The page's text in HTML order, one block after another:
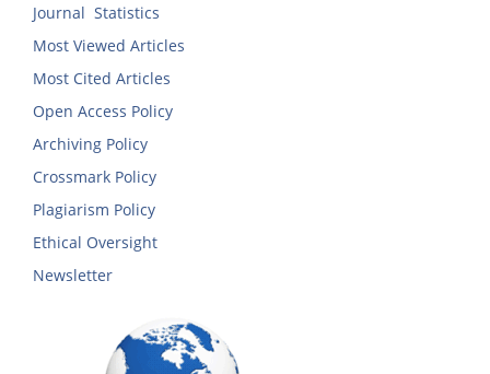
Journal Statistics
Most Viewed Articles
Most Cited Articles
Open Access Policy
Archiving Policy
Crossmark Policy
Plagiarism Policy
Ethical Oversight
Newsletter